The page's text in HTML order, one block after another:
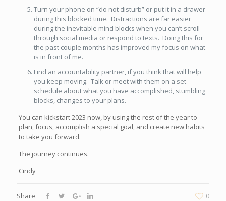
Turn your phone on “do not disturb” or put it in a drawer
during this blocked time. Distractions are far easier
during the inevitable mind blocks when you can’t scroll
through social media or respond to texts. Doing this for
the past couple months has improved my focus on what
is in front of me.
Find an accountability partner, if you think that will help
you keep moving. Talk or meet with them on a set
schedule about what you have accomplished, stumbling
blocks, changes to your plans.
You can kickstart 2023 now, by using the rest of the year to
plan, focus, accomplish a special goal, and create new habits
to take you forward.
The journey continues.
Cindy
Share 0